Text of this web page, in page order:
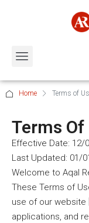
Home Terms of
Terms Of
Effective Date: 12/
Last Updated: 01/
Welcome to Aqal
These Terms of
use of our website
applications, and